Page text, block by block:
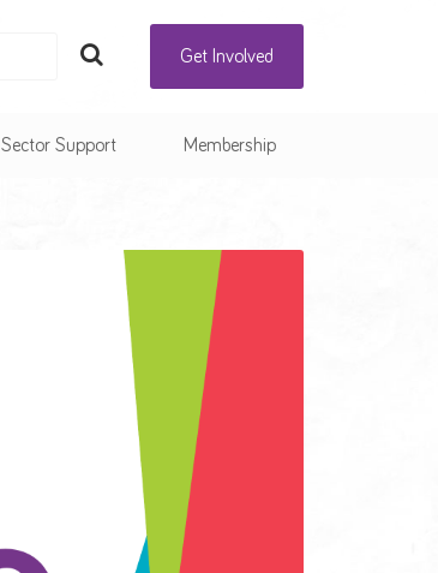
Get Involved
Sector Support Membership